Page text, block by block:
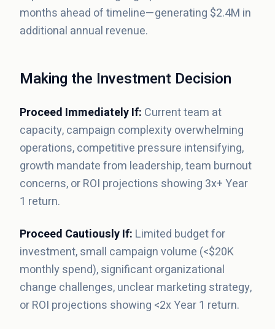
months ahead of timeline—generating $2.4M in
additional annual revenue.
Making the Investment Decision
Proceed Immediately If: Current team at
capacity, campaign complexity overwhelming
operations, competitive pressure intensifying,
growth mandate from leadership, team burnout
concerns, or ROI projections showing 3x+ Year
1 return.
Proceed Cautiously If: Limited budget for
investment, small campaign volume (<$20K
monthly spend), significant organizational
change challenges, unclear marketing strategy,
or ROI projections showing <2x Year 1 return.